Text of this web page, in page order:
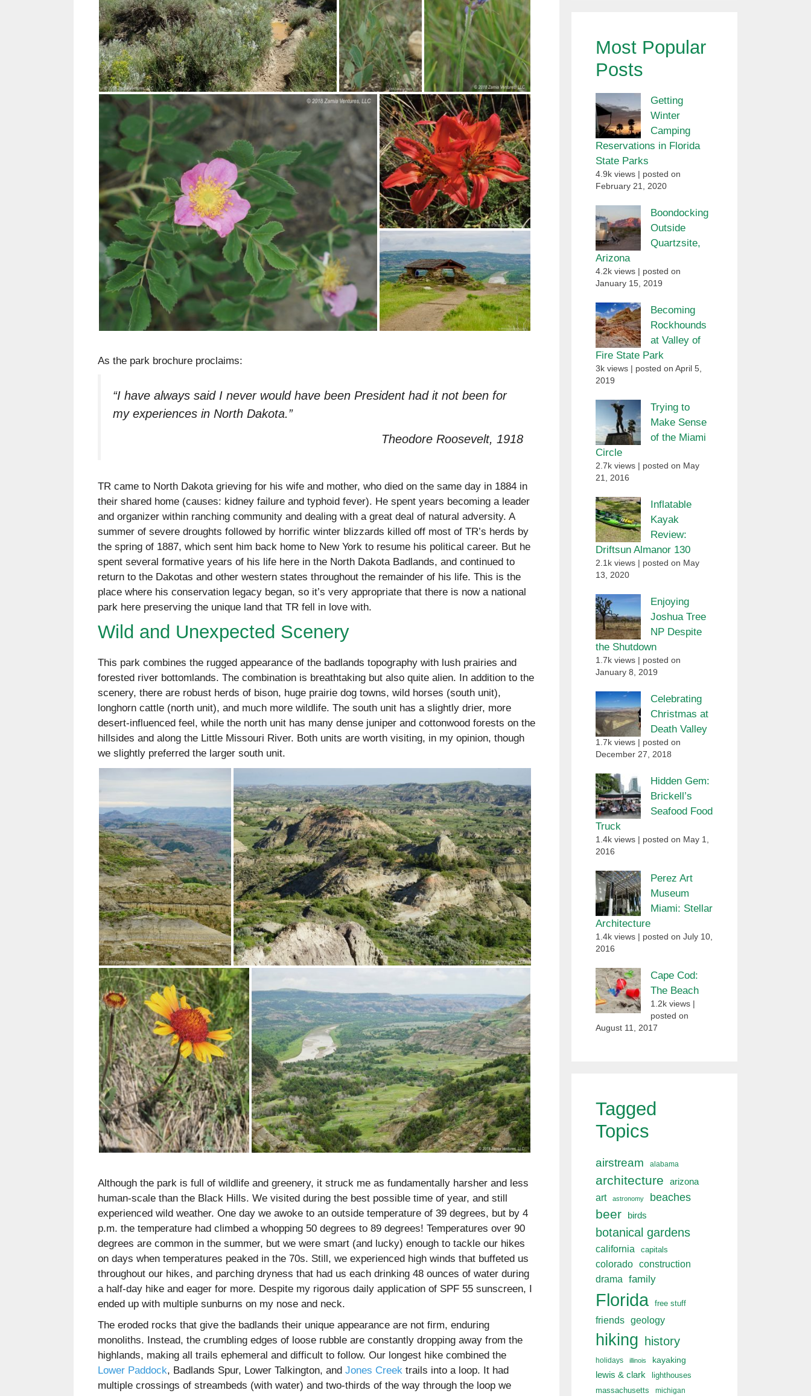
As the park brochure proclaims:
“I have always said I never would have been President had it not been for
my experiences in North Dakota.”
Theodore Roosevelt, 1918
TR came to North Dakota grieving for his wife and mother, who died on the same day in 1884 in
their shared home (causes: kidney failure and typhoid fever). He spent years becoming a leader
and organizer within ranching community and dealing with a great deal of natural adversity. A
summer of severe droughts followed by horrific winter blizzards killed off most of TR’s herds by
the spring of 1887, which sent him back home to New York to resume his political career. But he
spent several formative years of his life here in the North Dakota Badlands, and continued to
return to the Dakotas and other western states throughout the remainder of his life. This is the
place where his conservation legacy began, so it’s very appropriate that there is now a national
park here preserving the unique land that TR fell in love with.
Wild and Unexpected Scenery
This park combines the rugged appearance of the badlands topography with lush prairies and
forested river bottomlands. The combination is breathtaking but also quite alien. In addition to the
scenery, there are robust herds of bison, huge prairie dog towns, wild horses (south unit),
longhorn cattle (north unit), and much more wildlife. The south unit has a slightly drier, more
desert-influenced feel, while the north unit has many dense juniper and cottonwood forests on the
hillsides and along the Little Missouri River. Both units are worth visiting, in my opinion, though
we slightly preferred the larger south unit.
Although the park is full of wildlife and greenery, it struck me as fundamentally harsher and less
human-scale than the Black Hills. We visited during the best possible time of year, and still
experienced wild weather. One day we awoke to an outside temperature of 39 degrees, but by 4
p.m. the temperature had climbed a whopping 50 degrees to 89 degrees! Temperatures over 90
degrees are common in the summer, but we were smart (and lucky) enough to tackle our hikes
on days when temperatures peaked in the 70s. Still, we experienced high winds that buffeted us
throughout our hikes, and parching dryness that had us each drinking 48 ounces of water during
a half-day hike and eager for more. Despite my rigorous daily application of SPF 55 sunscreen, I
ended up with multiple sunburns on my nose and neck.
The eroded rocks that give the badlands their unique appearance are not firm, enduring
monoliths. Instead, the crumbling edges of loose rubble are constantly dropping away from the
highlands, making all trails ephemeral and difficult to follow. Our longest hike combined the
Lower Paddock, Badlands Spur, Lower Talkington, and Jones Creek trails into a loop. It had
multiple crossings of streambeds (with water) and two-thirds of the way through the loop we
Most Popular
Posts
Getting
Winter
Camping
Reservations in Florida
State Parks
4.9k views
posted on
February 21, 2020
Boondocking
Outside
Quartzsite,
Arizona
4.2k views
posted on
January 15, 2019
Becoming
Rockhounds
at Valley of
Fire State Park
3k views
posted on April 5,
2019
Trying to
Make Sense
of the Miami
Circle
2.7k views
posted on May
21, 2016
Inflatable
Kayak
Review:
Driftsun Almanor 130
2.1k views
posted on May
13, 2020
Enjoying
Joshua Tree
NP Despite
the Shutdown
1.7k views
posted on
January 8, 2019
Celebrating
Christmas at
Death Valley
1.7k views
posted on
December 27, 2018
Hidden Gem:
Brickell’s
Seafood Food
Truck
1.4k views
posted on May 1,
2016
Perez Art
Museum
Miami: Stellar
Architecture
1.4k views
posted on July 10,
2016
Cape Cod:
The Beach
1.2k views
posted on
August 11, 2017
Tagged
Topics
airstream alabama
architecture arizona
art astronomy beaches
beer birds
botanical gardens
california capitals
colorado construction
drama family
Florida free stuff
friends geology
hiking history
holidays illinois kayaking
lewis & clark
lighthouses
massachusetts
michigan